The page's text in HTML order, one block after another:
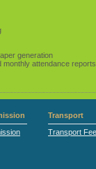
generation
monthly attendance reports
Transport
Transport